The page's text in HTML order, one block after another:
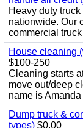
Heavy duty
nationwide. Our
commercial
House cleaning
$100-250
Cleaning starts
move out/deep
name is Amanda
Dump truck &
types) $0.00